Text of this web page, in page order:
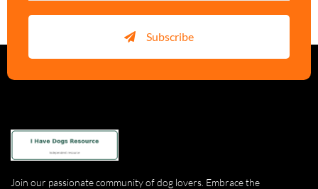
Subscribe
Join our passionate community of dog lovers. Embrace the